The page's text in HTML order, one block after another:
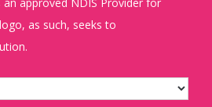
as such, seeks to